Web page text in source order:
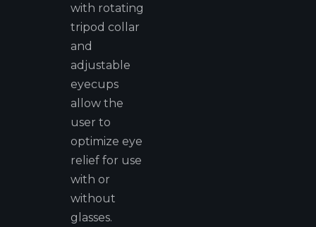
with rotating
tripod collar
and
adjustable
eyecups
allow the
user to
optimize eye
relief for use
with or
without
glasses.